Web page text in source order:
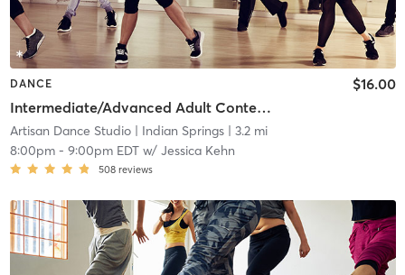
DANCE
Intermediate/Advanced Adult Contemporary
$16.00
Artisan Dance Studio| Indian Springs| 3.2 mi
8:00pm- 9:00pm EDTw/ Jessica Kehn
508 reviews